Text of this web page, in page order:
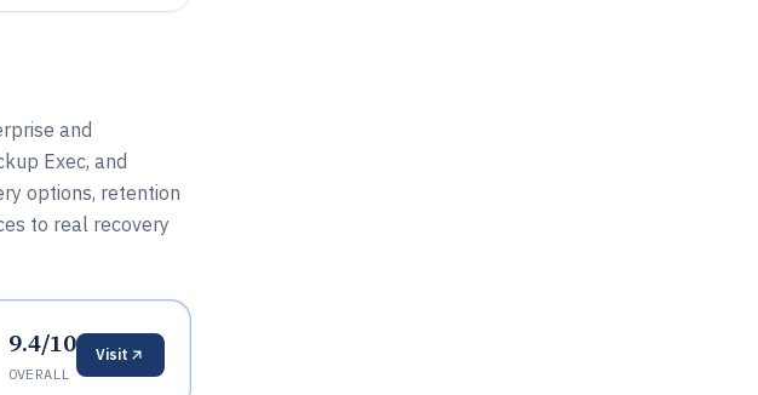
and
Exec, and
options, retention
to real recovery
9.4/10
OVERALL
Visit